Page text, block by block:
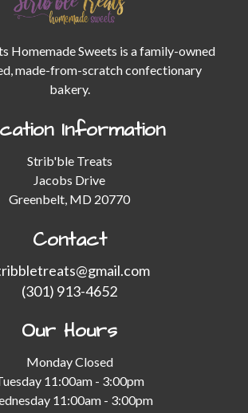
Homemade Sweets is a family-owned
made-from-scratch confectionary
bakery.
Information
Strib'ble Treats
Jacobs Drive
Greenbelt, MD 20770
Contact
(301) 913-4652
Our Hours
Monday Closed
11:00am - 3:00pm
11:00am - 3:00pm